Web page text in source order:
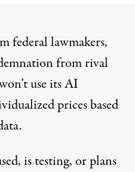
federal lawmakers,
from rival
use its AI
prices based
is testing, or plans